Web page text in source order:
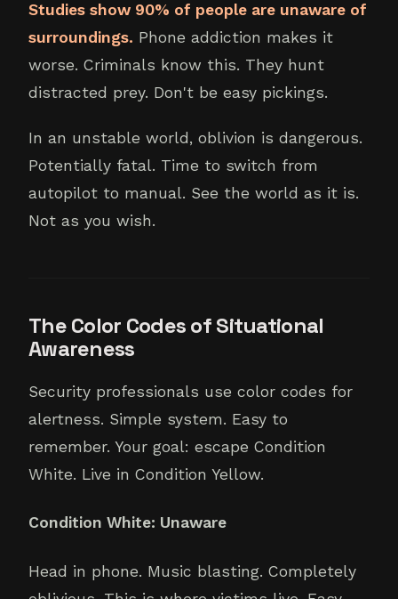
Studies show 90% of people are unaware of
surroundings. Phone addiction makes it
worse. Criminals know this. They hunt
distracted prey. Don't be easy pickings.
In an unstable world, oblivion is dangerous.
Potentially fatal. Time to switch from
autopilot to manual. See the world as it is.
Not as you wish.
The Color Codes of Situational
Awareness
Security professionals use color codes for
alertness. Simple system. Easy to
remember. Your goal: escape Condition
White. Live in Condition Yellow.
Condition White: Unaware
Head in phone. Music blasting. Completely